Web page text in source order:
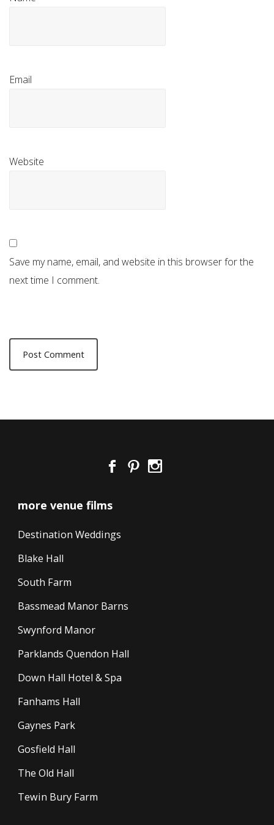
Email
Website
Save my name, email, and website in this browser for the
next time I comment.
more venue films
Destination Weddings
Blake Hall
South Farm
Bassmead Manor Barns
Swynford Manor
Parklands Quendon Hall
Down Hall Hotel & Spa
Fanhams Hall
Gaynes Park
Gosfield Hall
The Old Hall
Tewin Bury Farm